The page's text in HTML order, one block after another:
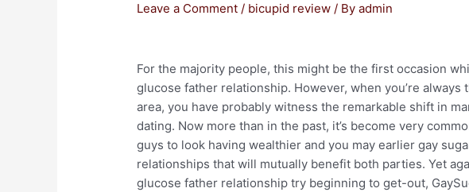
Leave a Comment / bicupid review / Byadmin
For the majority people, this might be the first occasion
glucose father relationship. However, when you’re always
area, you have probably witness the remarkable shift in
dating. Now more than in the past, it’s become very
guys to look having wealthier and you may earlier gay
relationships that will mutually benefit both parties. Yet
glucose father relationship try beginning to get-out,